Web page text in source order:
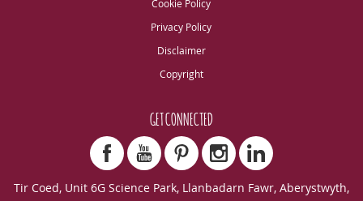
Cookie Policy
Privacy Policy
Disclaimer
Copyright
GET CONNECTED
Tir Coed, Unit 6G Science Park, Llanbadarn Fawr, Aberystwyth,